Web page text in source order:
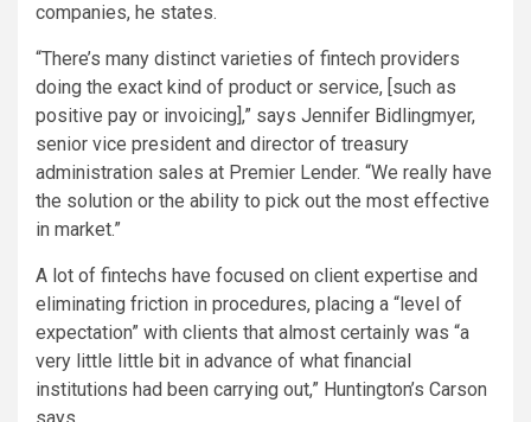
companies, he states.
“There’s many distinct varieties of fintech providers
doing the exact kind of product or service, [such as
positive pay or invoicing],” says Jennifer Bidlingmyer,
senior vice president and director of treasury
administration sales at Premier Lender. “We really have
the solution or the ability to pick out the most effective
in market.”
A lot of fintechs have focused on client expertise and
eliminating friction in procedures, placing a “level of
expectation” with clients that almost certainly was “a
very little little bit in advance of what financial
institutions had been carrying out,” Huntington’s Carson